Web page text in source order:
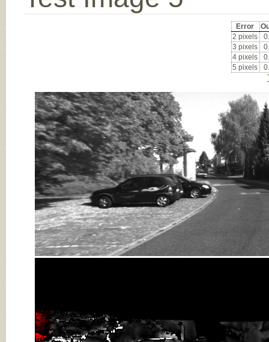
Error
2 pixels
3 pixels
4 pixels
5 pixels